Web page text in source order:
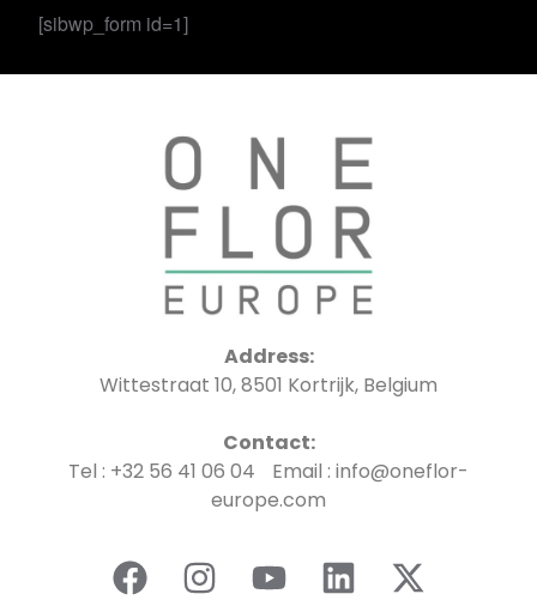
[sibwp_form id=1]
Address:
Wittestraat 10, 8501 Kortrijk, Belgium
Contact:
Tel : +32 56 41 06 04 Email : info@oneflor-
europe.com